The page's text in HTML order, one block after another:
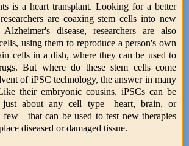
is a heart transplant. Looking for a better
are coaxing stem cells into new
disease, researchers are also
using them to reproduce a person's own
cells in a dish, where they can be used to
But where do these stem cells come
of iPSC technology, the answer in many
their embryonic cousins, iPSCs can be
just about any cell type—heart, brain, or
few—that can be used to test new therapies
diseased or damaged tissue.